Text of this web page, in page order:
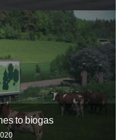
to biogas